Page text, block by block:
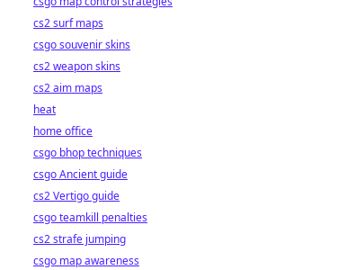
cs2 surf maps
csgo souvenir skins
cs2 weapon skins
cs2 aim maps
heat
home office
csgo bhop techniques
csgo Ancient guide
cs2 Vertigo guide
csgo teamkill penalties
cs2 strafe jumping
csgo map awareness